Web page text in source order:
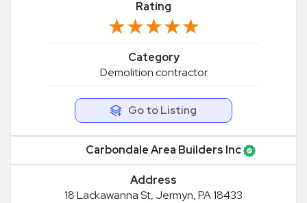
Rating
★★★★★
★★★★★
Category
Demolition contractor
Go to Listing
Carbondale Area Builders Inc
Address
18 Lackawanna St, Jermyn, PA 18433